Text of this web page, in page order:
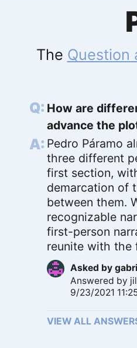
The Question
How are
advance the
Pedro Páramo
three different
first section,
demarcation of
between them.
recognizable
first-person
reunite with the
Asked by
Answered by
9/23/2021
VIEW ALL